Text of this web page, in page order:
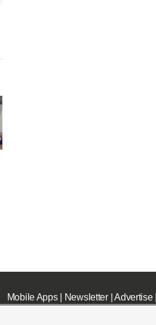
Mobile Apps| Newsletter|Advertise|